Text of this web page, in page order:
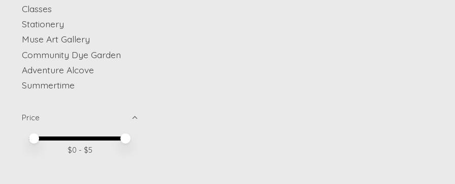
Classes
Stationery
Muse Art Gallery
Community Dye Garden
Adventure Alcove
Summertime
Price
Price minimum value
Price maximum value
$0 - $5